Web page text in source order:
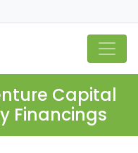
Capital
Financings